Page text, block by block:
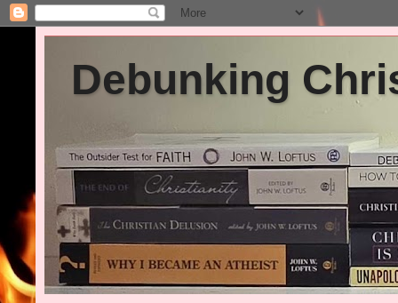
Debunking